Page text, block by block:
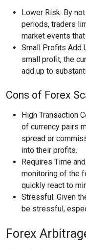
Lower Risk: By
periods, traders
market events
Small Profits Add
small profit, the
add up to
Cons of Forex
High Transaction
of currency pairs
spread or
into their profits.
Requires Time
monitoring of the
quickly react to
Stressful: Given
be stressful,
Forex